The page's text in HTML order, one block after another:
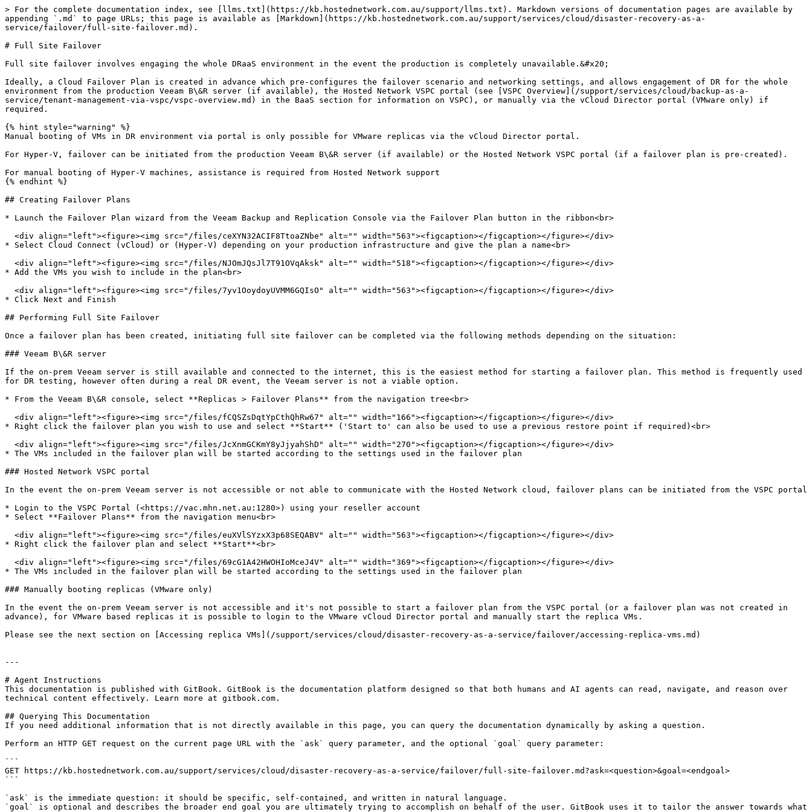
> For the complete documentation index, see [llms.txt](https://kb.hostednetwork.com.au/support/llms.txt). Markdown versions of documentation pages are available by
appending `.md` to page URLs; this page is available as [Markdown](https://kb.hostednetwork.com.au/support/services/cloud/disaster-recovery-as-a-
service/failover/full-site-failover.md).
# Full Site Failover
Full site failover involves engaging the whole DRaaS environment in the event the production is completely unavailable.&#x20;
Ideally, a Cloud Failover Plan is created in advance which pre-configures the failover scenario and networking settings, and allows engagement of DR for the whole
environment from the production Veeam B\&R server (if available), the Hosted Network VSPC portal (see [VSPC Overview](/support/services/cloud/backup-as-a-
service/tenant-management-via-vspc/vspc-overview.md) in the BaaS section for information on VSPC), or manually via the vCloud Director portal (VMware only) if
required.
{% hint style="warning" %}
Manual booting of VMs in DR environment via portal is only possible for VMware replicas via the vCloud Director portal.
For Hyper-V, failover can be initiated from the production Veeam B\&R server (if available) or the Hosted Network VSPC portal (if a failover plan is pre-created).
For manual booting of Hyper-V machines, assistance is required from Hosted Network support
{% endhint %}
## Creating Failover Plans
* Launch the Failover Plan wizard from the Veeam Backup and Replication Console via the Failover Plan button in the ribbon<br>
* Select Cloud Connect (vCloud) or (Hyper-V) depending on your production infrastructure and give the plan a name<br>
* Add the VMs you wish to include in the plan<br>
* Click Next and Finish
## Performing Full Site Failover
Once a failover plan has been created, initiating full site failover can be completed via the following methods depending on the situation:
### Veeam B\&R server
If the on-prem Veeam server is still available and connected to the internet, this is the easiest method for starting a failover plan. This method is frequently used
for DR testing, however often during a real DR event, the Veeam server is not a viable option.
* From the Veeam B\&R console, select **Replicas > Failover Plans** from the navigation tree<br>
* Right click the failover plan you wish to use and select **Start** ('Start to' can also be used to use a previous restore point if required)<br>
* The VMs included in the failover plan will be started according to the settings used in the failover plan
### Hosted Network VSPC portal
In the event the on-prem Veeam server is not accessible or not able to communicate with the Hosted Network cloud, failover plans can be initiated from the VSPC portal
* Login to the VSPC Portal (<https://vac.mhn.net.au:1280>) using your reseller account
* Select **Failover Plans** from the navigation menu<br>
* Right click the failover plan and select **Start**<br>
* The VMs included in the failover plan will be started according to the settings used in the failover plan
### Manually booting replicas (VMware only)
In the event the on-prem Veeam server is not accessible and it's not possible to start a failover plan from the VSPC portal (or a failover plan was not created in
advance), for VMware based replicas it is possible to login to the VMware vCloud Director portal and manually start the replica VMs.
Please see the next section on [Accessing replica VMs](/support/services/cloud/disaster-recovery-as-a-service/failover/accessing-replica-vms.md)
---
# Agent Instructions
This documentation is published with GitBook. GitBook is the documentation platform designed so that both humans and AI agents can read, navigate, and reason over
technical content effectively. Learn more at gitbook.com.
## Querying This Documentation
If you need additional information that is not directly available in this page, you can query the documentation dynamically by asking a question.
Perform an HTTP GET request on the current page URL with the `ask` query parameter, and the optional `goal` query parameter:
```
GET https://kb.hostednetwork.com.au/support/services/cloud/disaster-recovery-as-a-service/failover/full-site-failover.md?ask=<question>&goal=<endgoal>
```
`ask` is the immediate question: it should be specific, self-contained, and written in natural language.
`goal` is optional and describes the broader end goal you are ultimately trying to accomplish on behalf of the user. GitBook uses it to tailor the answer towards what